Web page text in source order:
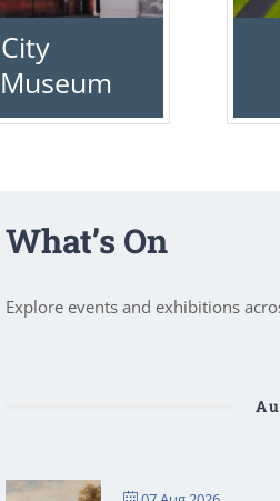
What’s On
Explore events and exhibitions